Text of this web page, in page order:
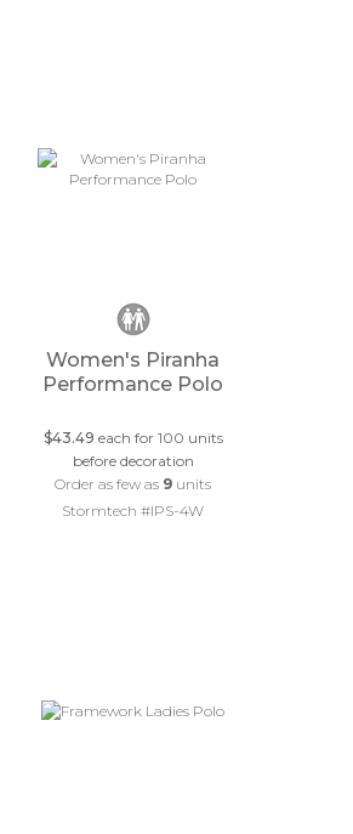
Women's Piranha
Performance Polo
$43.49 each for 100 units
before decoration
Order as few as 9 units
Stormtech #IPS-4W